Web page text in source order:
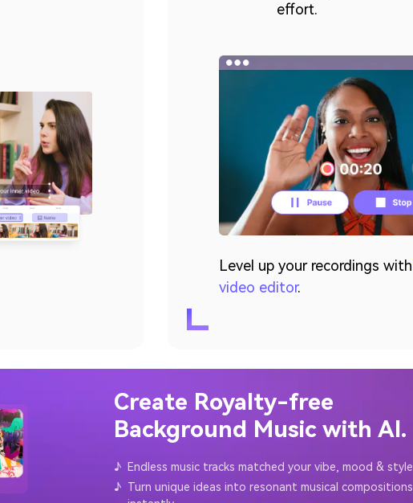
effort.
Level up your recordings with
video editor.
Create Royalty-free
Background Music with AI.
♪
Endless music tracks matched your vibe, mood & style.
♪ Turn unique ideas into resonant musical compositions